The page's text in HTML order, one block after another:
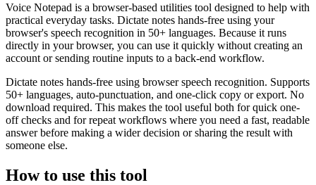
Voice Notepad is a browser-based utilities tool designed to help with
practical everyday tasks. Dictate notes hands-free using your
browser's speech recognition in 50+ languages. Because it runs
directly in your browser, you can use it quickly without creating an
account or sending routine inputs to a back-end workflow.
Dictate notes hands-free using browser speech recognition. Supports
50+ languages, auto-punctuation, and one-click copy or export. No
download required. This makes the tool useful both for quick one-
off checks and for repeat workflows where you need a fast, readable
answer before making a wider decision or sharing the result with
someone else.
How to use this tool